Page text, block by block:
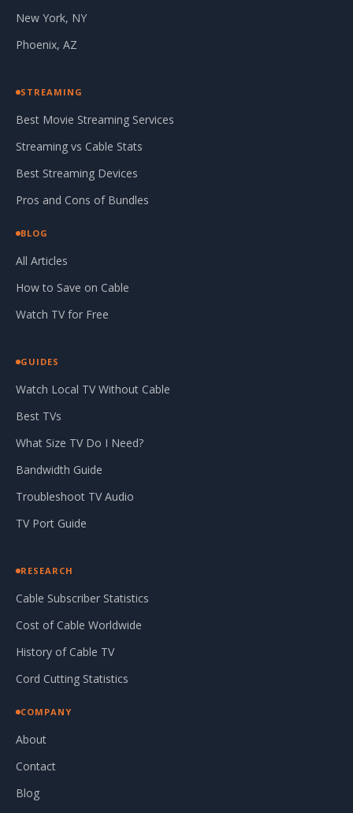
New York, NY
Phoenix, AZ
STREAMING
Best Movie Streaming Services
Streaming vs Cable Stats
Best Streaming Devices
Pros and Cons of Bundles
BLOG
All Articles
How to Save on Cable
Watch TV for Free
GUIDES
Watch Local TV Without Cable
Best TVs
What Size TV Do I Need?
Bandwidth Guide
Troubleshoot TV Audio
TV Port Guide
RESEARCH
Cable Subscriber Statistics
Cost of Cable Worldwide
History of Cable TV
Cord Cutting Statistics
COMPANY
About
Contact
Blog